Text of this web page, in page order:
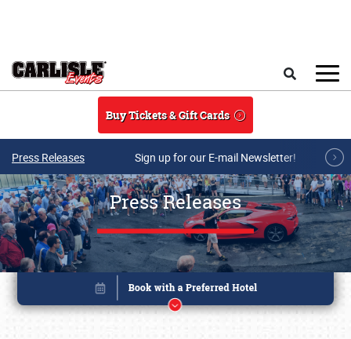
Buy Tickets & Gift Cards
Press Releases Sign up for our E-mail Newsletter!
Press Releases